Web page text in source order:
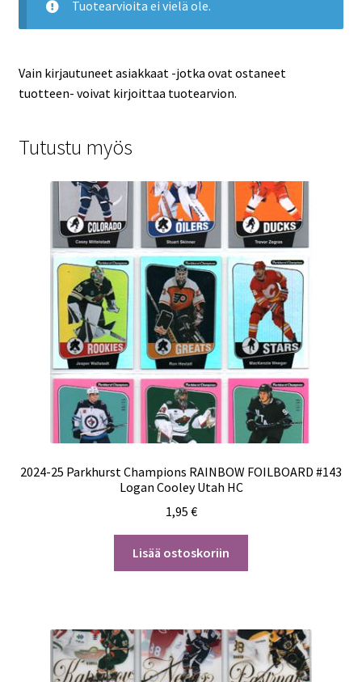
Tuotearvioita ei vielä ole.
Vain kirjautuneet asiakkaat -jotka ovat ostaneet
tuotteen- voivat kirjoittaa tuotearvion.
Tutustu myös
2024-25 Parkhurst Champions RAINBOW FOILBOARD #143
Logan Cooley Utah HC
1,95 €
Lisää ostoskoriin